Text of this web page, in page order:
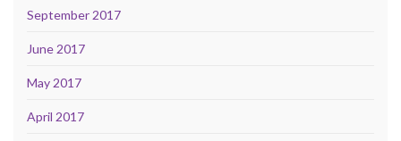
September 2017
June 2017
May 2017
April 2017